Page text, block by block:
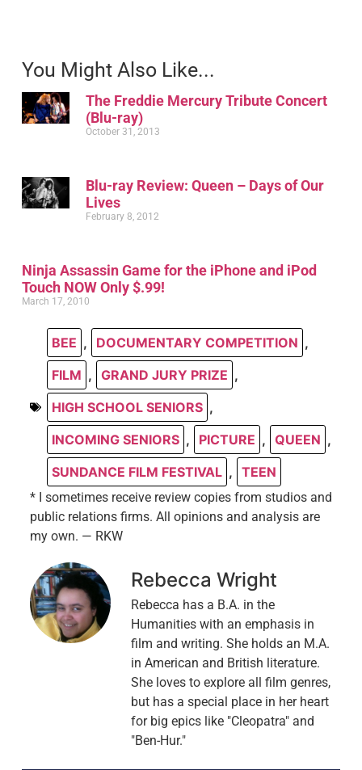
You Might Also Like...
The Freddie Mercury Tribute Concert
(Blu-ray)
October 31, 2013
Blu-ray Review: Queen – Days of Our
Lives
February 8, 2012
Ninja Assassin Game for the iPhone and iPod
Touch NOW Only $.99!
March 17, 2010
BEE , DOCUMENTARY COMPETITION ,
FILM , GRAND JURY PRIZE ,
HIGH SCHOOL SENIORS ,
INCOMING SENIORS , PICTURE , QUEEN ,
SUNDANCE FILM FESTIVAL , TEEN
* I sometimes receive review copies from studios and
public relations firms. All opinions and analysis are
my own. — RKW
Rebecca Wright
Rebecca has a B.A. in the
Humanities with an emphasis in
film and writing. She holds an M.A.
in American and British literature.
She loves to explore all film genres,
but has a special place in her heart
for big epics like "Cleopatra" and
"Ben-Hur."